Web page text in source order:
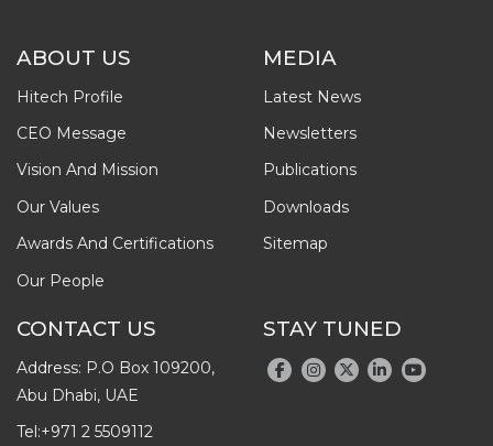
ABOUT US
Hitech Profile
CEO Message
Vision And Mission
Our Values
Awards And Certifications
Our People
MEDIA
Latest News
Newsletters
Publications
Downloads
Sitemap
CONTACT US
Address: P.O Box 109200,
Abu Dhabi, UAE
Tel:+971 2 5509112
STAY TUNED